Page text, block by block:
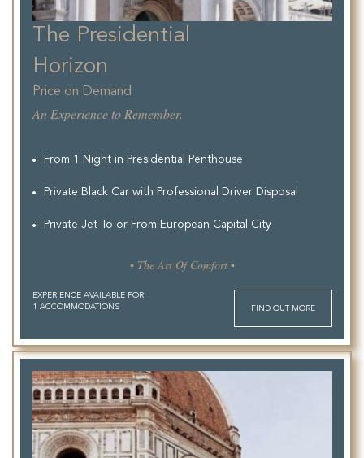
The Presidential
Horizon
Price on Demand
An Experience to Remember.
From 1 Night in Presidential Penthouse
Private Black Car with Professional Driver Disposal
Private Jet To or From European Capital City
▪ The Art Of Comfort ▪
FIND OUT MORE
EXPERIENCE AVAILABLE FOR
1 ACCOMMODATIONS